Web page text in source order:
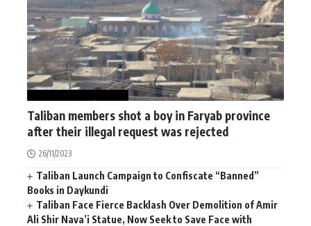
Taliban members shot a boy in Faryab province
after their illegal request was rejected
26/11/2023
Taliban Launch Campaign to Confiscate “Banned”
Books in Daykundi
Taliban Face Fierce Backlash Over Demolition of Amir
Ali Shir Nava’i Statue, Now Seek to Save Face with